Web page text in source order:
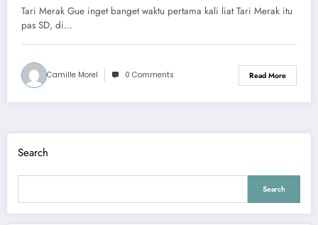
Tari Merak Gue inget banget waktu pertama kali liat Tari Merak itu
pas SD, di…
Camille Morel 0 Comments Read More
Search
Search